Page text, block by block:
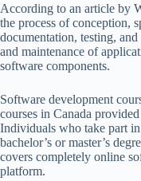
According to an article by
the process of conception,
documentation, testing,
and maintenance of
software components.
Software development
courses in Canada
Individuals who take part
bachelor’s or master’s
covers completely online
platform.